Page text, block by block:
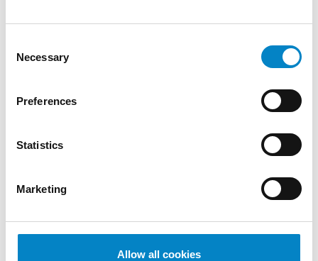
Selection
Necessary
Preferences
Statistics
Marketing
Allow all cookies
Mechanical
Medical
devices
QUALIFICATIONS
the Unified Patent Court